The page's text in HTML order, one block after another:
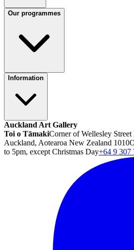
Our programmes
Information
Auckland Art Gallery
Toi o TāmakiCorner of Wellesley
Auckland, Aotearoa New Zealand 1010
to 5pm, except Christmas Day+64 9 307